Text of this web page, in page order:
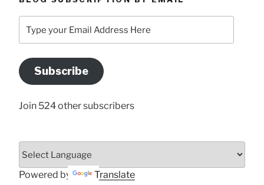
your
Address
Here
Subscribe
Join 524 other subscribers
Powered by Translate